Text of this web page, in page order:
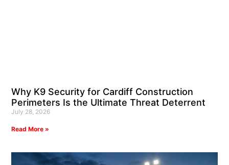
Why K9 Security for Cardiff Construction
Perimeters Is the Ultimate Threat Deterrent
July 28, 2026
Read More »